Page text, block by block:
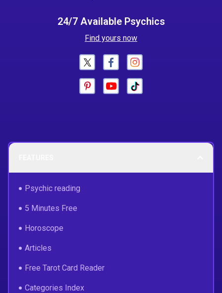
24/7 Available Psychics
Find yours now
Psychic reading
5 Minutes Free
Horoscope
Articles
Free Tarot Card Reader
Categories Index